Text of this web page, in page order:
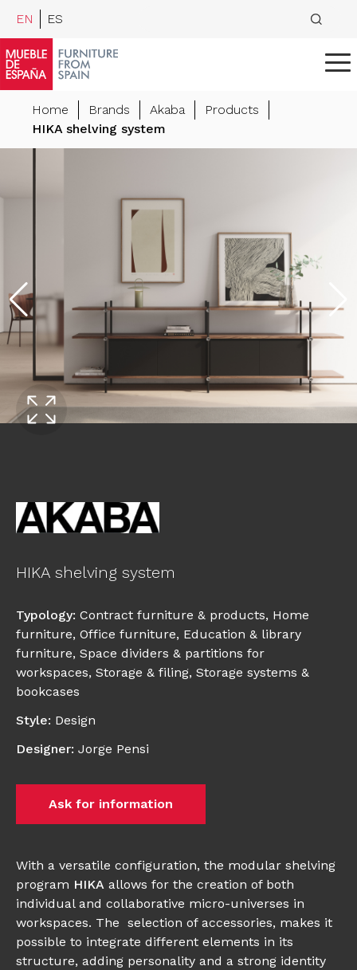
EN ES
Home Brands Akaba
Products
HIKA shelving system
HIKA shelving system
Typology: Contract furniture & products, Home
furniture, Office furniture, Education & library
furniture, Space dividers & partitions for
workspaces, Storage & filing, Storage systems &
bookcases
Style: Design
Designer: Jorge Pensi
Ask for information
With a versatile configuration, the modular shelving
program HIKA allows for the creation of both
individual and collaborative micro-universes in
workspaces. The selection of accessories, makes it
possible to integrate different elements in its
structure, adding personality and a strong identity